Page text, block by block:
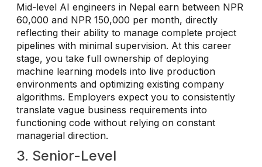
Mid-level AI engineers in Nepal earn between NPR
60,000 and NPR 150,000 per month, directly
reflecting their ability to manage complete project
pipelines with minimal supervision. At this career
stage, you take full ownership of deploying
machine learning models into live production
environments and optimizing existing company
algorithms. Employers expect you to consistently
translate vague business requirements into
functioning code without relying on constant
managerial direction.
3. Senior-Level